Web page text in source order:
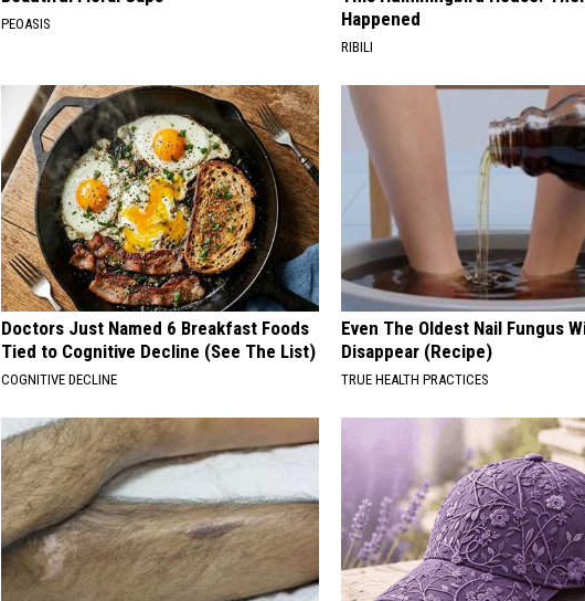
PEOASIS
Happened
RIBILI
Doctors Just Named 6 Breakfast Foods
Tied to Cognitive Decline (See The List)
COGNITIVE DECLINE
Even The Oldest Nail Fungus
Disappear (Recipe)
TRUE HEALTH PRACTICES